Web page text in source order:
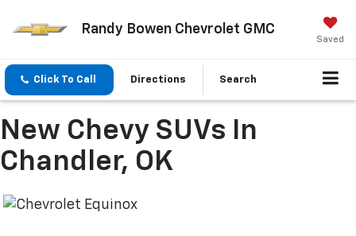
Randy Bowen Chevrolet GMC
Saved
Click To Call Directions Search
New Chevy SUVs In
Chandler, OK